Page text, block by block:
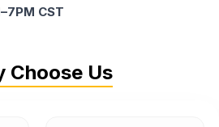
CST
Choose Us